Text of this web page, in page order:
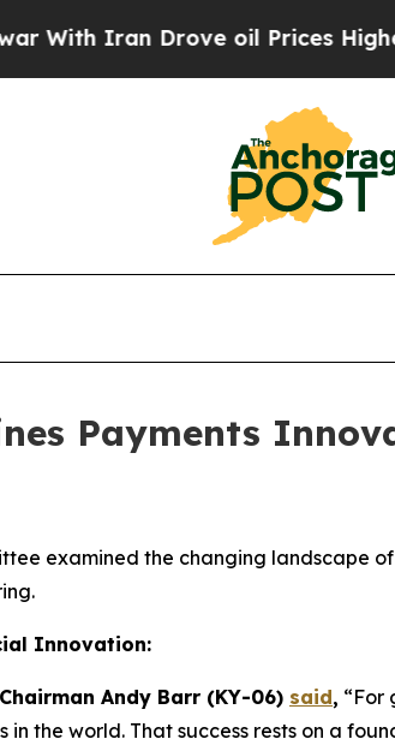
Iran Drove oil Prices Higher,
Payments
examined the changing landscape
Innovation:
Andy Barr (KY-06) said, “For
in the world. That success rests on a